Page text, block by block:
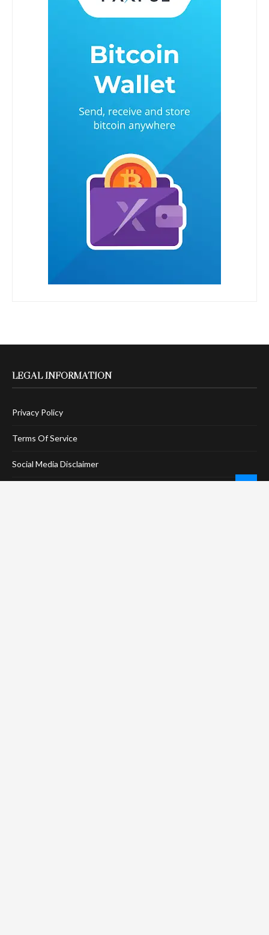
LEGAL INFORMATION
Privacy Policy
Terms Of Service
Social Media Disclaimer